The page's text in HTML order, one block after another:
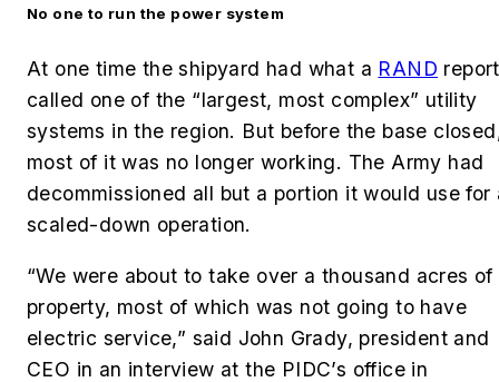
No one to run the power system
At one time the shipyard had what a RAND report
called one of the “largest, most complex” utility
systems in the region. But before the base
most of it was no longer working. The Army had
decommissioned all but a portion it would use for
scaled-down operation.
“We were about to take over a thousand acres of
property, most of which was not going to have
electric service,” said John Grady, president and
CEO in an interview at the PIDC’s office in